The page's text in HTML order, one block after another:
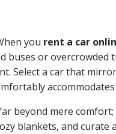
you rent a car
buses or overcrowded
Select a car that
beyond mere
blankets, and curate